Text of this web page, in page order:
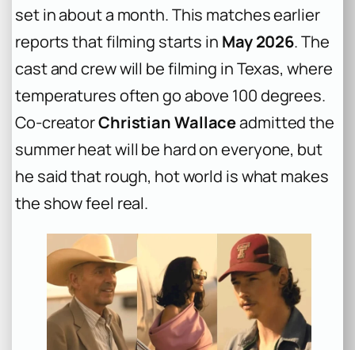
set in about a month. This matches earlier
reports that filming starts in May 2026. The
cast and crew will be filming in Texas, where
temperatures often go above 100 degrees.
Co-creatorChristian Wallaceadmitted the
summer heat will be hard on everyone, but
he said that rough, hot world is what makes
the show feel real.